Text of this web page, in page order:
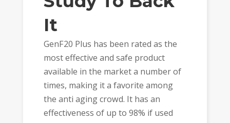
It
GenF20 Plus has been rated as the
most effective and safe product
available in the market a number of
times, making it a favorite among
the anti aging crowd. It has an
effectiveness of up to 98% if used